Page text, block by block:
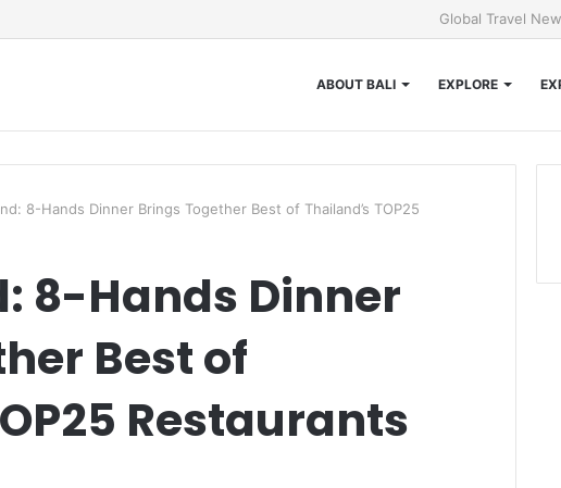
Global Travel
ABOUT BALI EXPLORE
8-Hands Dinner Brings Together Best of Thailand’s TOP25
8-Hands Dinner
Best of
Restaurants